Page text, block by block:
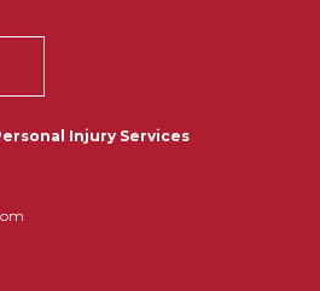
Injury Services